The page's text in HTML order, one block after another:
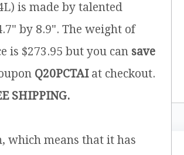
is made by talented
by 8.9". The weight of
is $273.95 but you can save
Q20PCTAIat checkout.
SHIPPING.
which means that it has